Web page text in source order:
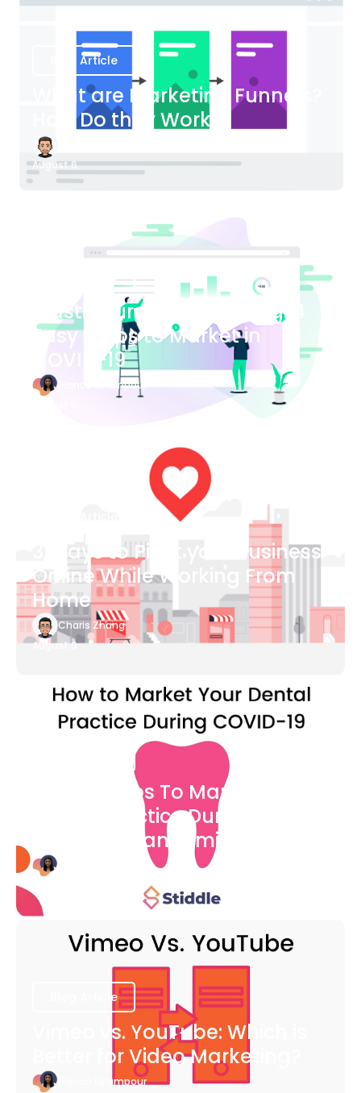
Blog Article
What are Marketing Funnels?
How Do they Work?
August 6
Blog Article
Plastic Surgery Marketing: 4
Easy Steps to Market in
COVID-19
Bianca Eslampour
3 Ways to Pivot your Business
Online While Working From
Home
Charis Zhang
August 6
7 Easy Steps To Market Your
Dental Practice During The
COVID-19 Pandemic
Blog Article
Vimeo vs. YouTube: Which is
Better for Video Marketing?
Bianca Eslampour